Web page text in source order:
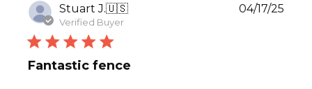
Stuart J.🇺🇸
Verified Buyer
Fantastic fence
04/17/25